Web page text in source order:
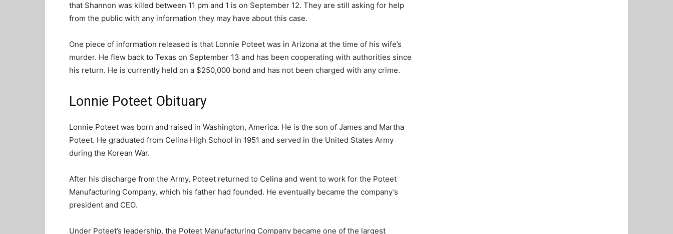
that Shannon was killed between 11 pm and 1 is on September 12. They are still asking for help
from the public with any information they may have about this case.
One piece of information released is that Lonnie Poteet was in Arizona at the time of his wife’s
murder. He flew back to Texas on September 13 and has been cooperating with authorities since
his return. He is currently held on a $250,000 bond and has not been charged with any crime.
Lonnie Poteet Obituary
Lonnie Poteet was born and raised in Washington, America. He is the son of James and Martha
Poteet. He graduated from Celina High School in 1951 and served in the United States Army
during the Korean War.
After his discharge from the Army, Poteet returned to Celina and went to work for the Poteet
Manufacturing Company, which his father had founded. He eventually became the company’s
president and CEO.
Under Poteet’s leadership, the Poteet Manufacturing Company became one of the largest